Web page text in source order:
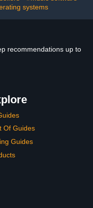
systems
recommendations up to
Of Guides
Guides